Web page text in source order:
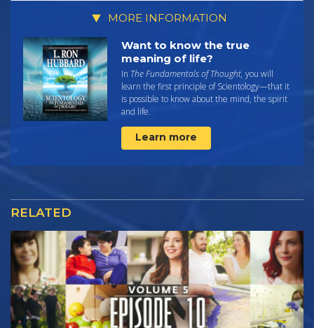
MORE INFORMATION
Want to know the true
meaning of life?
In The Fundamentals of Thought, you will
learn the first principle of Scientology—that it
is possible to know about the mind, the spirit
and life.
Learn more
RELATED